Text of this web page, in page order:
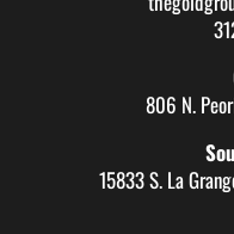
806 N.
15833 S. La